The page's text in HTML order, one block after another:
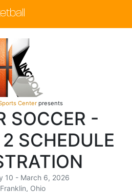
Centerpresents
SOCCER -
SCHEDULE
10 - March 6, 2026
Franklin, Ohio